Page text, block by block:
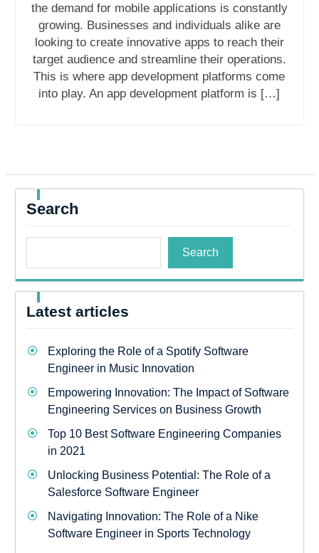
the demand for mobile applications is constantly
growing. Businesses and individuals alike are
looking to create innovative apps to reach their
target audience and streamline their operations.
This is where app development platforms come
into play. An app development platform is […]
Search
Search
Latest articles
Exploring the Role of a Spotify Software
Engineer in Music Innovation
Empowering Innovation: The Impact of Software
Engineering Services on Business Growth
Top 10 Best Software Engineering Companies
in 2021
Unlocking Business Potential: The Role of a
Salesforce Software Engineer
Navigating Innovation: The Role of a Nike
Software Engineer in Sports Technology